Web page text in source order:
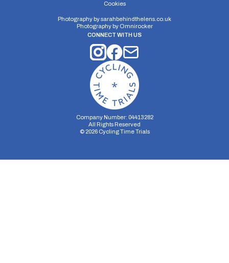
Cookies
Photography bysarahbehindthelens.co.uk
Photography by Omnirocker
CONNECT WITH US
Company Number: 04413282
All Rights Reserved
© 2026Cycling Time Trials